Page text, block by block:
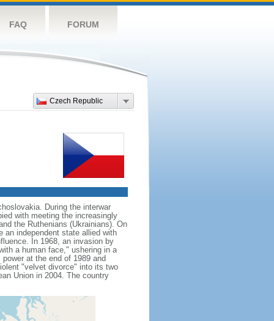
FAQ FORUM
Czech Republic
During the interwar
with meeting the increasingly
the Ruthenians (Ukrainians). On
an independent state allied with
In 1968, an invasion by
a human face," ushering in a
at the end of 1989 and
"velvet divorce" into its two
Union in 2004. The country